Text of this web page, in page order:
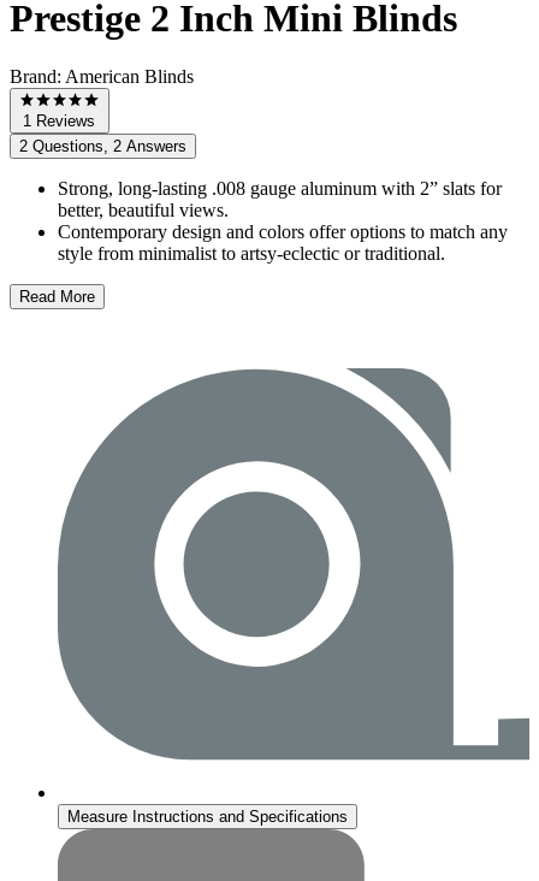
Prestige 2 Inch Mini Blinds
Brand: American Blinds
1 Reviews
2 Questions, 2 Answers
Strong, long-lasting .008 gauge aluminum with 2” slats for
better, beautiful views.
Contemporary design and colors offer options to match any
style from minimalist to artsy-eclectic or traditional.
Read More
Measure Instructions and Specifications